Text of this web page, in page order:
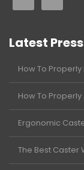
Latest Press
How To
How To
Ergonomic
The Best Caster